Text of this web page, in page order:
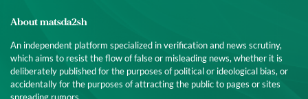
About matsda2sh
An independent platform specialized in verification and news scrutiny,
which aims to resist the flow of false or misleading news, whether it is
deliberately published for the purposes of political or ideological bias, or
accidentally for the purposes of attracting the public to pages or sites